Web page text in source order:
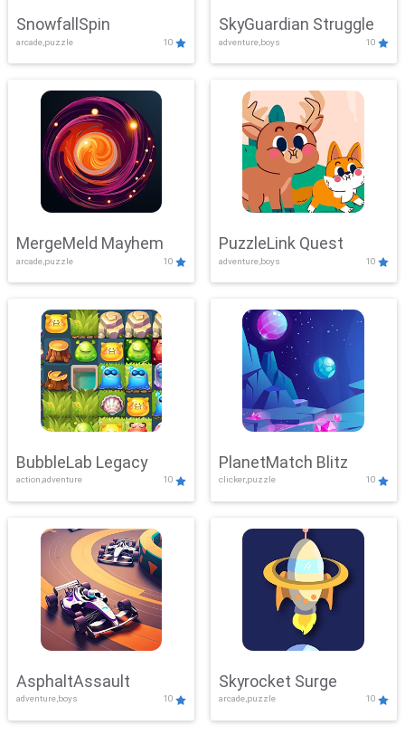
SnowfallSpin
arcade,puzzle 10
SkyGuardian Struggle
adventure,boys 10
MergeMeld Mayhem
arcade,puzzle 10
PuzzleLink Quest
adventure,boys 10
BubbleLab Legacy
action,adventure 10
PlanetMatch Blitz
clicker,puzzle 10
AsphaltAssault
adventure,boys 10
Skyrocket Surge
arcade,puzzle 10